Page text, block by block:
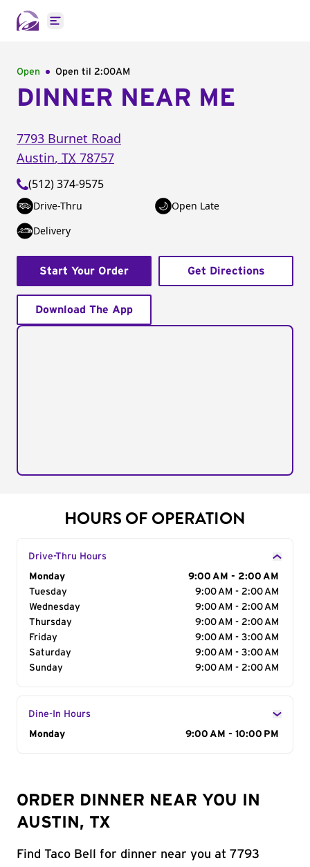
Open main menu
Open Open til 2:00AM
DINNER NEAR ME
7793 Burnet Road
Austin, TX 78757
(512) 374-9575
Drive-Thru
Open Late
Delivery
Start Your Order Get Directions
Download The App
HOURS OF OPERATION
Drive-Thru Hours
Day of the Week
Monday
9:00 AM - 2:00 AM
Tuesday
9:00 AM - 2:00 AM
Wednesday
9:00 AM - 2:00 AM
Thursday
9:00 AM - 2:00 AM
Friday
9:00 AM - 3:00 AM
Saturday
9:00 AM - 3:00 AM
Sunday
9:00 AM - 2:00 AM
Dine-In Hours
Day of the Week
Monday 9:00 AM - 10:00 PM
ORDER DINNER NEAR YOU IN
AUSTIN, TX
Find Taco Bell for dinner near you at 7793